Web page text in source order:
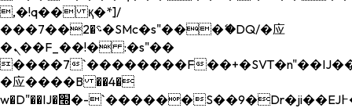
,�!q�� қ�*]/
���؝�2��7�SMc�s"���ޭ�DQ/�应
�ܢ��F_��!� :�s"��
����7`��������F
�应����B ��4�
w�D"��IJ�׭�-`������S��9�Dr�ji��EJ߅��gJ�